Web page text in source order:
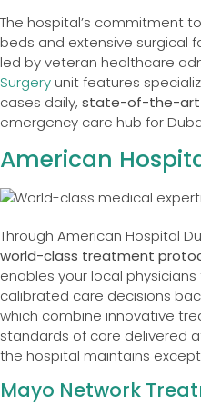
The hospital’s commitment to
beds and extensive surgical
led by veteran healthcare
Surgeryunit features
cases daily, state-of-the-art
emergency care hub for
American
Through American Hospital
world-class treatment
enables your local
calibrated care decisions
which combine innovative
standards of care delivered
the hospital maintains
Mayo Network